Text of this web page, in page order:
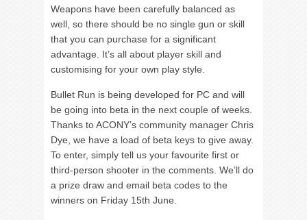
Weapons have been carefully balanced as
well, so there should be no single gun or skill
that you can purchase for a significant
advantage. It’s all about player skill and
customising for your own play style.
Bullet Run is being developed for PC and will
be going into beta in the next couple of weeks.
Thanks to ACONY’s community manager Chris
Dye, we have a load of beta keys to give away.
To enter, simply tell us your favourite first or
third-person shooter in the comments. We’ll do
a prize draw and email beta codes to the
winners on Friday 15th June.